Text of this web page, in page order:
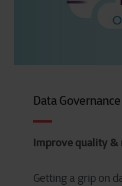
Data
Improve quality
Getting a grip on